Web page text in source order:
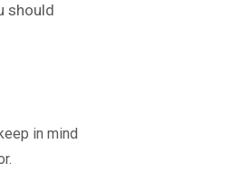
should
in mind